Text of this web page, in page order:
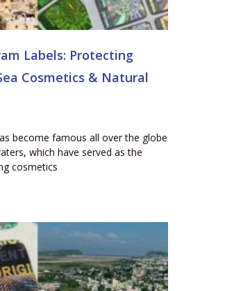
Labels: Protecting
Cosmetics & Natural
become famous all over the globe
which have served as the
cosmetics